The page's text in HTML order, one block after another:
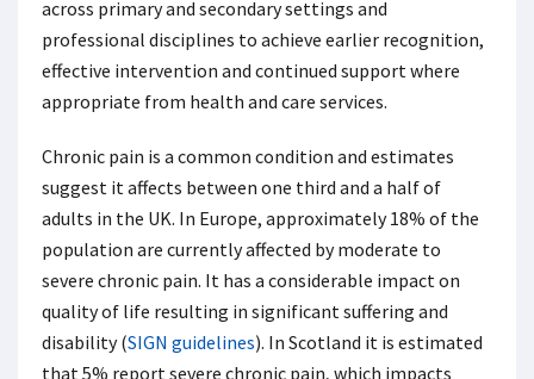
across primary and secondary settings and
professional disciplines to achieve earlier recognition,
effective intervention and continued support where
appropriate from health and care services.
Chronic pain is a common condition and estimates
suggest it affects between one third and a half of
adults in the UK. In Europe, approximately 18% of the
population are currently affected by moderate to
severe chronic pain. It has a considerable impact on
quality of life resulting in significant suffering and
disability (SIGN guidelines). In Scotland it is estimated
that 5% report severe chronic pain, which impacts